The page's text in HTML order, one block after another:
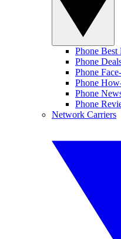
Phone Best
Phone
Phone
Phone
Phone
Phone
Network Carriers